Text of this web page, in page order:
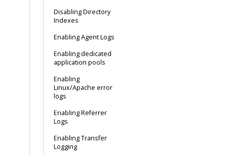
Disabling Directory
Indexes
Enabling Agent Logs
Enabling dedicated
application pools
Enabling
Linux/Apache error
logs
Enabling Referrer
Logs
Enabling Transfer
Logging